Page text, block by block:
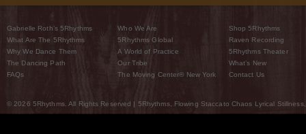
Gabrielle Roth’s 5Rhythms
What Are The 5Rhythms
Why We Dance Them
The Dancing Path
FAQs
Who We Are
5Rhythms Global
A World of Practice
Our Tribe
The Moving Center® New York
Shop 5Rhythms
Raven Recording
5Rhythms Theater
What’s New
Contact Us
© 2026 5Rhythms. All Rights Reserved | 5Rhythms, Flowing Staccato Chaos Lyrical